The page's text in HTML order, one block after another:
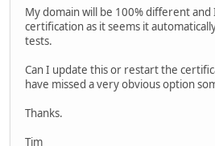
My domain will be 100% different
certification as it seems it
tests.
Can I update this or restart the
have missed a very obvious option
Thanks.
Tim